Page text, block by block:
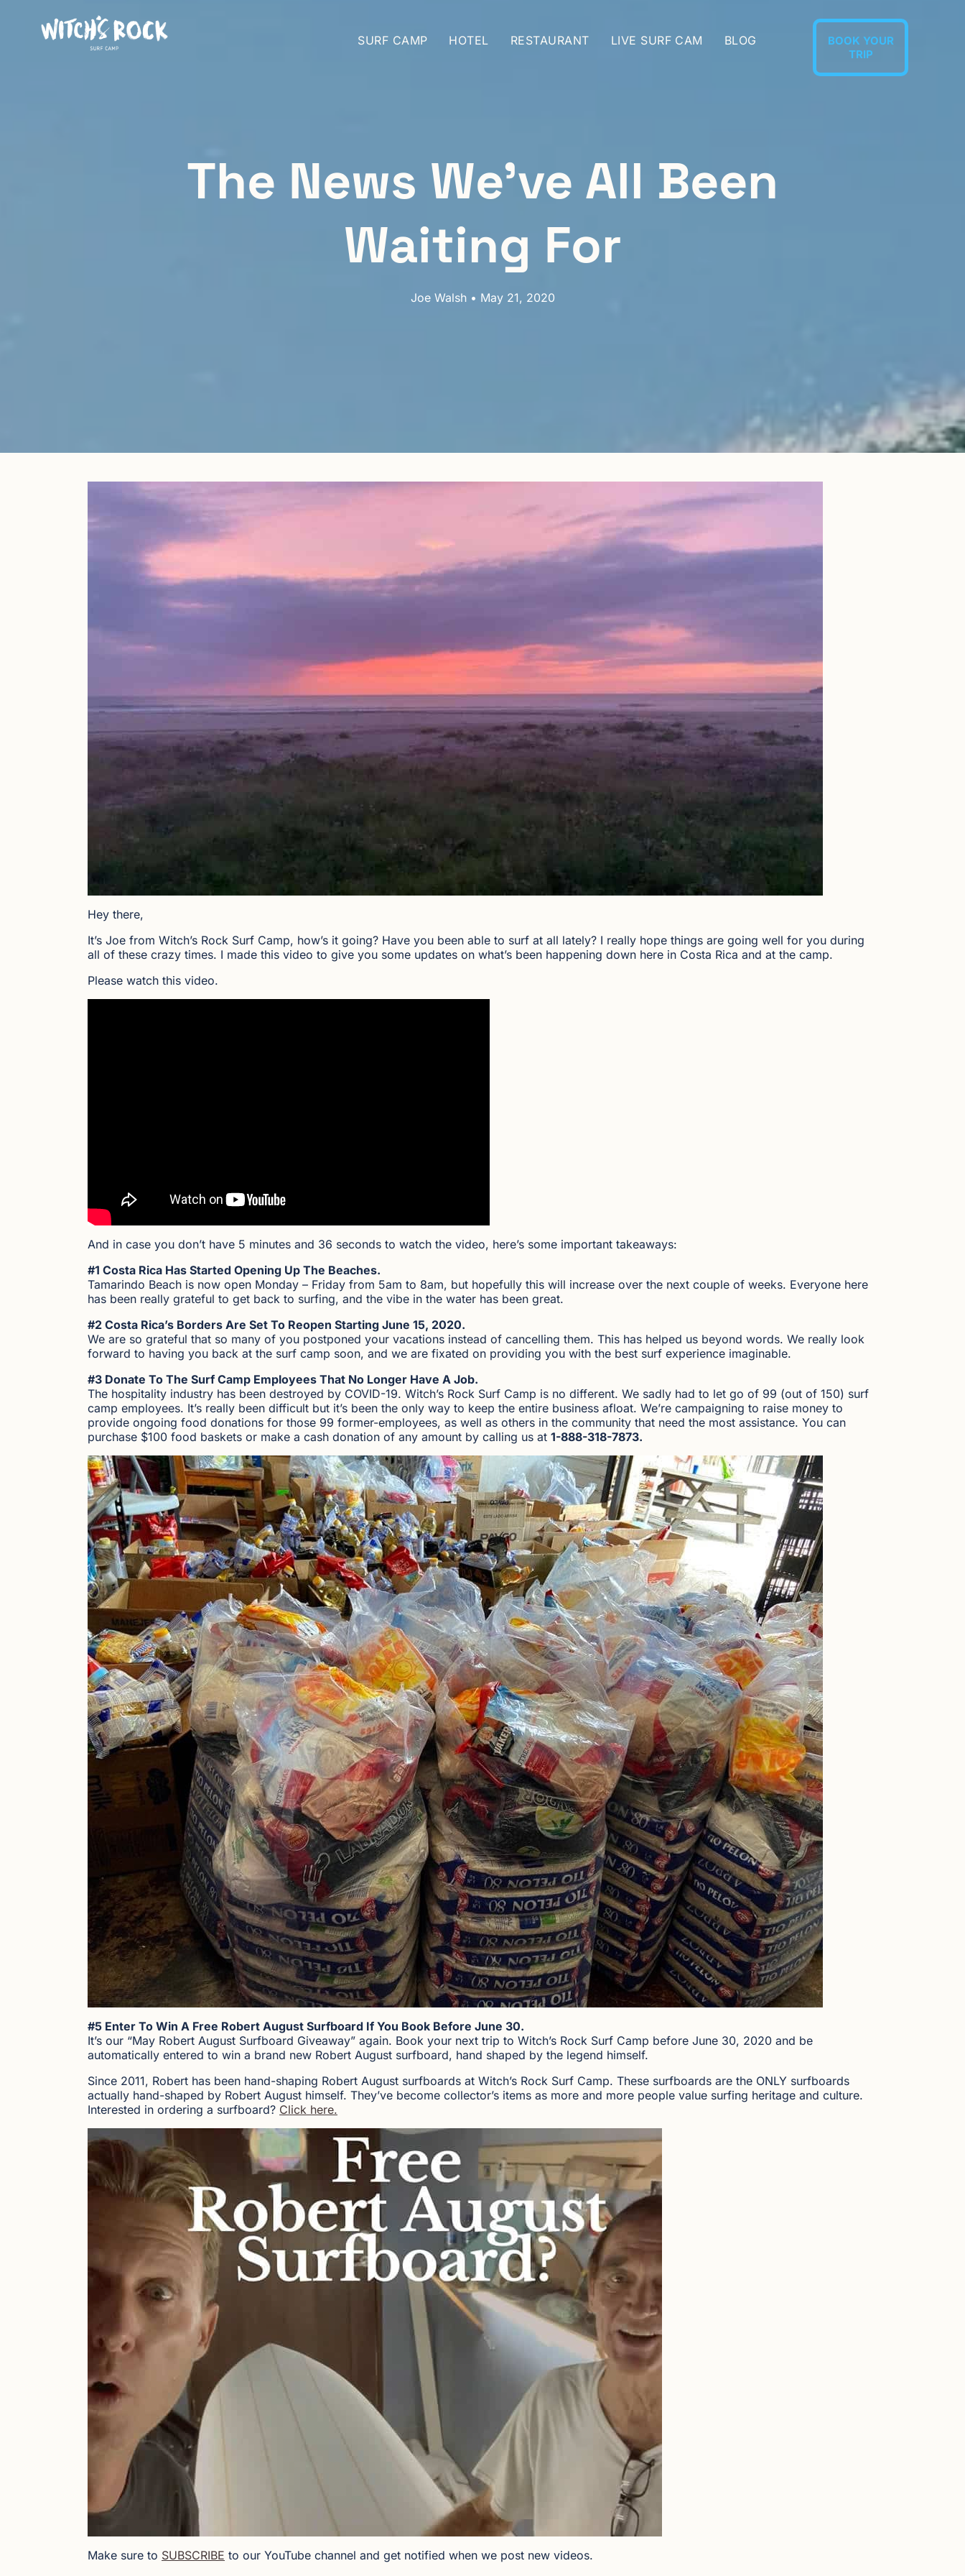
SURF CAMP HOTEL RESTAURANT LIVE SURF CAM BLOG
BOOK YOUR
TRIP
The News We’ve All Been
Waiting For
Joe Walsh • May 21, 2020
Hey there,
It’s Joe from Witch’s Rock Surf Camp, how’s it going? Have you been able to surf at all lately? I really hope things are going well for you during
all of these crazy times. I made this video to give you some updates on what’s been happening down here in Costa Rica and at the camp.
Please watch this video.
And in case you don’t have 5 minutes and 36 seconds to watch the video, here’s some important takeaways:
#1 Costa Rica Has Started Opening Up The Beaches.
Tamarindo Beach is now open Monday – Friday from 5am to 8am, but hopefully this will increase over the next couple of weeks. Everyone here
has been really grateful to get back to surfing, and the vibe in the water has been great.
#2 Costa Rica’s Borders Are Set To Reopen Starting June 15, 2020.
We are so grateful that so many of you postponed your vacations instead of cancelling them. This has helped us beyond words. We really look
forward to having you back at the surf camp soon, and we are fixated on providing you with the best surf experience imaginable.
#3 Donate To The Surf Camp Employees That No Longer Have A Job.
The hospitality industry has been destroyed by COVID-19. Witch’s Rock Surf Camp is no different. We sadly had to let go of 99 (out of 150) surf
camp employees. It’s really been difficult but it’s been the only way to keep the entire business afloat. We’re campaigning to raise money to
provide ongoing food donations for those 99 former-employees, as well as others in the community that need the most assistance. You can
purchase $100 food baskets or make a cash donation of any amount by calling us at 1-888-318-7873.
#5 Enter To Win A Free Robert August Surfboard If You Book Before June 30.
It’s our “May Robert August Surfboard Giveaway” again. Book your next trip to Witch’s Rock Surf Camp before June 30, 2020 and be
automatically entered to win a brand new Robert August surfboard, hand shaped by the legend himself.
Since 2011, Robert has been hand-shaping Robert August surfboards at Witch’s Rock Surf Camp. These surfboards are the ONLY surfboards
actually hand-shaped by Robert August himself. They’ve become collector’s items as more and more people value surfing heritage and culture.
Interested in ordering a surfboard? Click here.
Make sure to SUBSCRIBE to our YouTube channel and get notified when we post new videos.